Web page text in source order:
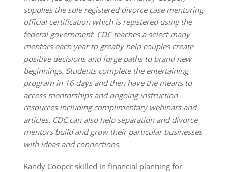
supplies the sole registered divorce case mentoring
official certification which is registered using the
federal government. CDC teaches a select many
mentors each year to greatly help couples create
positive decisions and forge paths to brand new
beginnings. Students complete the entertaining
program in 16 days and then have the means to
access mentorships and ongoing instruction
resources including complimentary webinars and
articles. CDC can also help separation and divorce
mentors build and grow their particular businesses
with ideas and connections.
Randy Cooper skilled in financial planning for